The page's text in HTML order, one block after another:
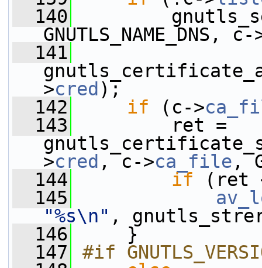
  140
GNUTLS_NAME_DNS, c-
  141
>cred );
  142
if (c->
  143
ret =
>cred , c->ca_file ,
  144
if (ret
  145
"%s\n" ,
  146
}
  147
#if